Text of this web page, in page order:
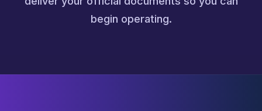
begin operating.